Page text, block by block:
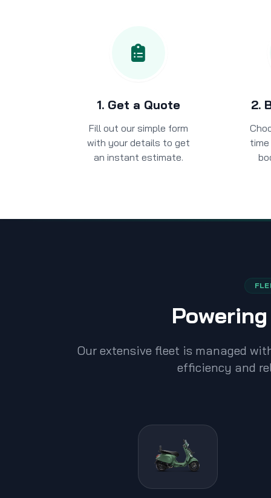
1. Get a Quote
Fill out our simple form
with your details to get
an instant estimate.
2.
Our extensive fleet is managed
efficiency and